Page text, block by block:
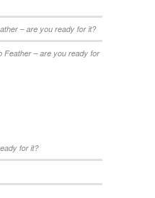
– are you ready for it?
Feather – are you ready for
for it?